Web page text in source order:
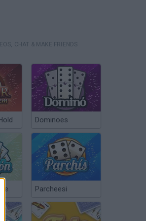
CHAT & MAKE FRIENDS
Dominoes
Parcheesi